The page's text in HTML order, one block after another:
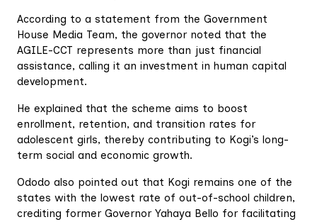
According to a statement from the Government
House Media Team, the governor noted that the
AGILE-CCT represents more than just financial
assistance, calling it an investment in human capital
development.
He explained that the scheme aims to boost
enrollment, retention, and transition rates for
adolescent girls, thereby contributing to Kogi’s long-
term social and economic growth.
Ododo also pointed out that Kogi remains one of the
states with the lowest rate of out-of-school children,
crediting former Governor Yahaya Bello for facilitating